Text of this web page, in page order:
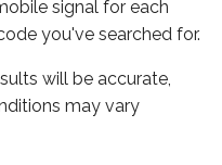
signal for each
you've searched for.
will be accurate,
may vary